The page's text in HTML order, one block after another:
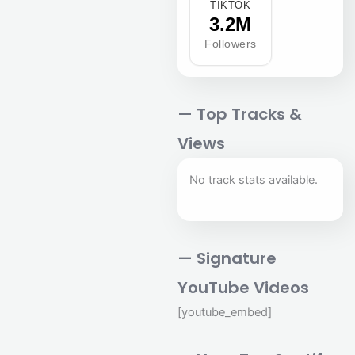
TIKTOK
3.2M
Followers
— Top Tracks &
Views
No track stats available.
— Signature
YouTube Videos
[youtube_embed]